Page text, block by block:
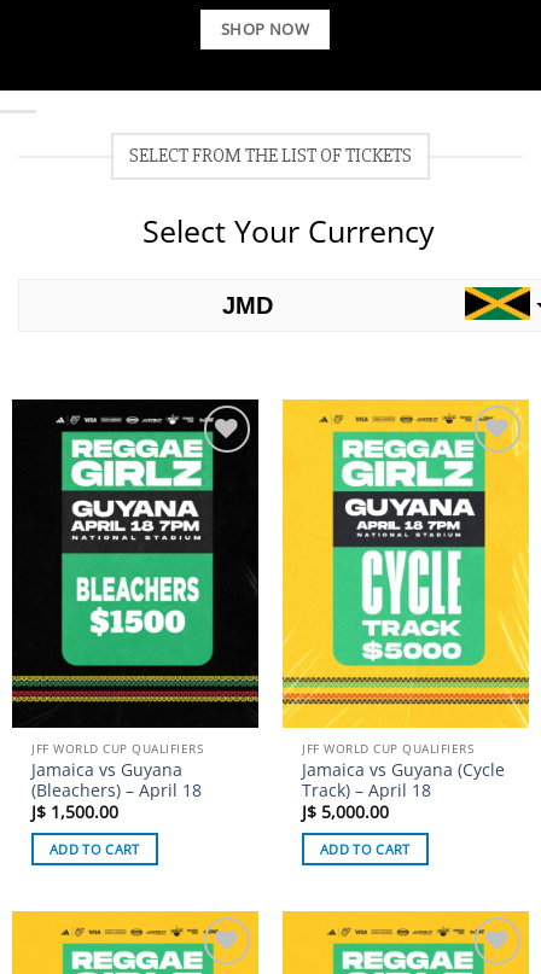
SHOP NOW
SELECT FROM THE LIST OF TICKETS
Select Your Currency
JMD
Add to
wishlist
JFF WORLD CUP QUALIFIERS
Jamaica vs Guyana
(Bleachers) – April 18
J$ 1,500.00
ADD TO CART
Add to
wishlist
JFF WORLD CUP QUALIFIERS
Jamaica vs Guyana (Cycle
Track) – April 18
J$ 5,000.00
ADD TO CART